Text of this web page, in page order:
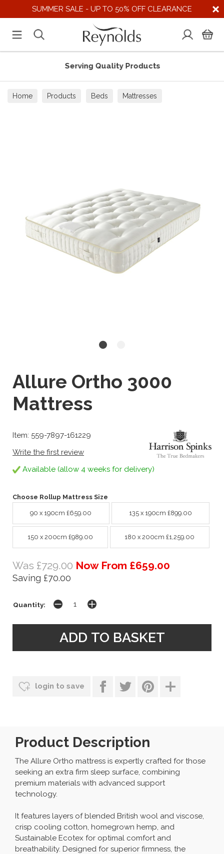
SUMMER SALE - UP TO 50% OFF CLEARANCE
Serving Quality Products
Home Products Beds Mattresses
Allure Ortho 3000
Mattress
Item: 559-7897-161229
Write the first review
Available (allow 4 weeks for delivery)
Choose Rollup Mattress Size
90 x 190cm £659.00 135 x 190cm £899.00
150 x 200cm £989.00 180 x 200cm £1,259.00
Was £729.00 Now From £659.00
Saving £70.00
Quantity:
login to save
Product Description
The Allure Ortho mattress is expertly crafted for those
seeking an extra firm sleep surface, combining
premium materials with advanced support
technology.
It features layers of blended British wool and viscose,
crisp cooling cotton, homegrown hemp, and
Sustainable Ecotex for optimal comfort and
breathability. Designed for superior firmness, the